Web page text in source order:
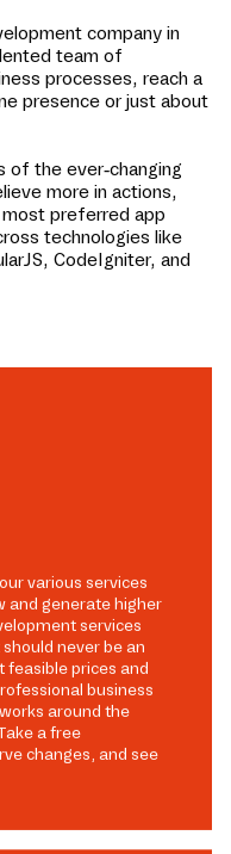
company in
team of
processes, reach a
presence or just about
of the ever-changing
more in actions,
preferred app
technologies like
CodeIgniter, and
various services
and generate higher
services
never be an
feasible prices and
business
around the
a free
changes, and see